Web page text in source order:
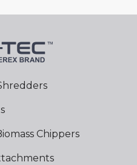
Chippers